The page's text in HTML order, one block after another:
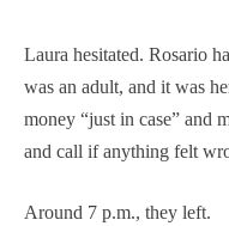
Laura hesitated. Rosario
was an adult, and it was
money “just in case” and
and call if anything felt
Around 7 p.m., they left.